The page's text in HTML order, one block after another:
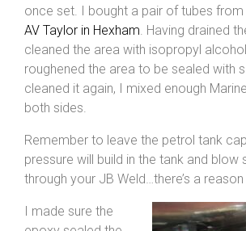
once set. I bought a pair of tubes
AV Taylor in Hexham. Having drained
cleaned the area with isopropyl
roughened the area to be sealed with
cleaned it again, I mixed enough
both sides.
Remember to leave the petrol tank
pressure will build in the tank and blow
through your JB Weld…there’s a
I made sure the